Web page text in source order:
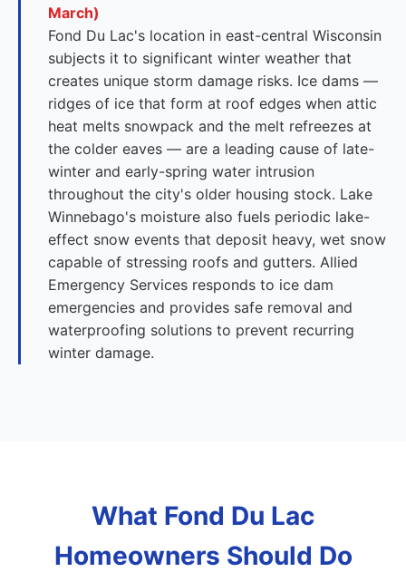
March)
Fond Du Lac's location in east-central Wisconsin
subjects it to significant winter weather that
creates unique storm damage risks. Ice dams —
ridges of ice that form at roof edges when attic
heat melts snowpack and the melt refreezes at
the colder eaves — are a leading cause of late-
winter and early-spring water intrusion
throughout the city's older housing stock. Lake
Winnebago's moisture also fuels periodic lake-
effect snow events that deposit heavy, wet snow
capable of stressing roofs and gutters. Allied
Emergency Services responds to ice dam
emergencies and provides safe removal and
waterproofing solutions to prevent recurring
winter damage.
What Fond Du Lac
Homeowners Should Do